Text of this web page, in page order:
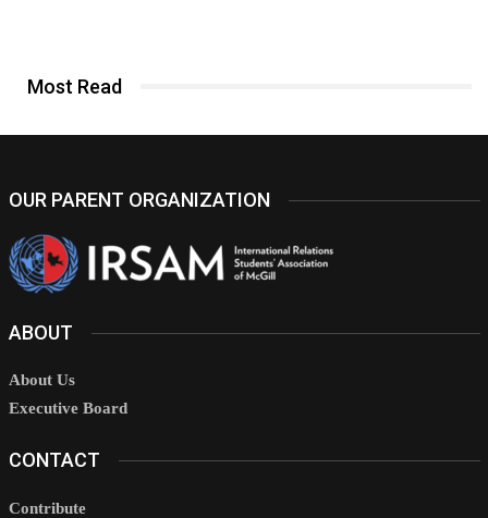
Most Read
OUR PARENT ORGANIZATION
ABOUT
About Us
Executive Board
CONTACT
Contribute